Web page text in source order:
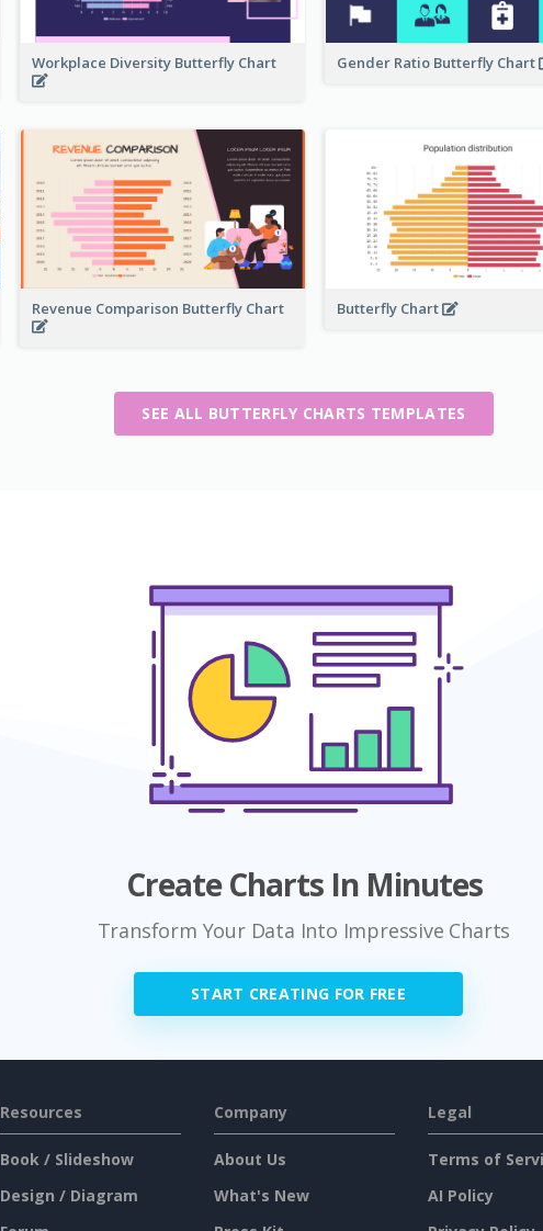
Workplace Diversity Butterfly Chart Gender Ratio Butterfly Chart
Revenue Comparison Butterfly Chart Butterfly Chart
SEE ALL BUTTERFLY CHARTS TEMPLATES
Create Charts In Minutes
Transform Your Data Into Impressive Charts
START CREATING FOR FREE
Resources
Book / Slideshow
Design / Diagram
Company
About Us
What's New
Legal
Terms of
AI Policy